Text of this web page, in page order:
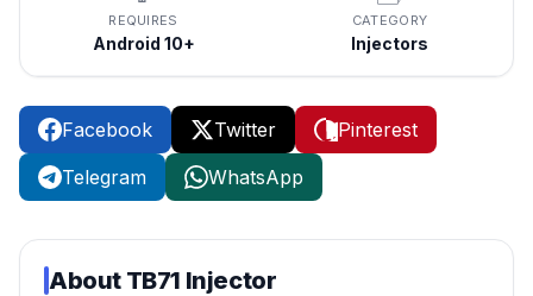
REQUIRES
Android 10+
CATEGORY
Injectors
Facebook Twitter
Pinterest
Telegram
WhatsApp
About TB71 Injector